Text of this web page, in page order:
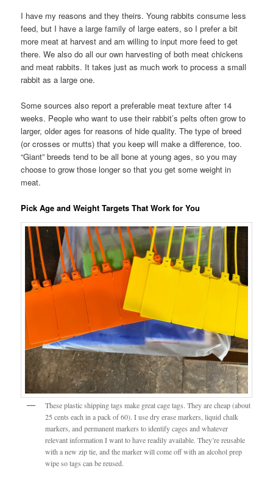
I have my reasons and they theirs. Young rabbits consume less
feed, but I have a large family of large eaters, so I prefer a bit
more meat at harvest and am willing to input more feed to get
there. We also do all our own harvesting of both meat chickens
and meat rabbits. It takes just as much work to process a small
rabbit as a large one.
Some sources also report a preferable meat texture after 14
weeks. People who want to use their rabbit’s pelts often grow to
larger, older ages for reasons of hide quality. The type of breed
(or crosses or mutts) that you keep will make a difference, too.
“Giant” breeds tend to be all bone at young ages, so you may
choose to grow those longer so that you get some weight in
meat.
Pick Age and Weight Targets That Work for You
These plastic shipping tags make great cage tags. They are cheap (about
25 cents each in a pack of 60). I use dry erase markers, liquid chalk
markers, and permanent markers to identify cages and whatever
relevant information I want to have readily available. They’re reusable
with a new zip tie, and the marker will come off with an alcohol prep
wipe so tags can be reused.